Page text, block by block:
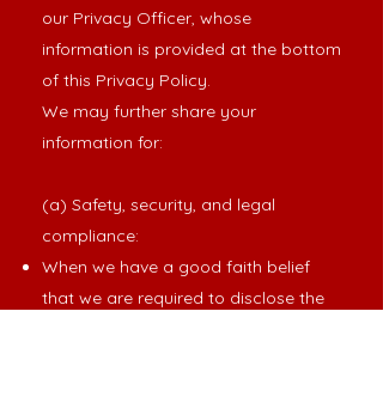
our Privacy Officer, whose
information is provided at the bottom
of this Privacy Policy.
We may further share your
information for:
(a) Safety, security, and legal
compliance:
When we have a good faith belief
that we are required to disclose the